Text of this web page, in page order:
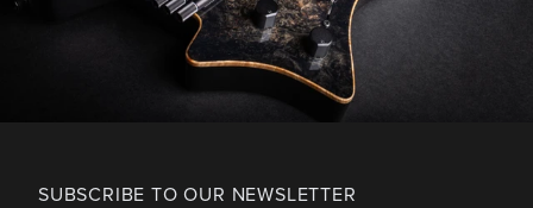
SUBSCRIBE TO OUR NEWSLETTER